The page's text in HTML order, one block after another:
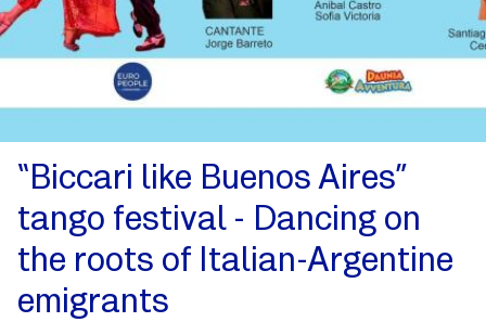
“Biccari like Buenos Aires”
tango festival - Dancing on
the roots of Italian-Argentine
emigrants